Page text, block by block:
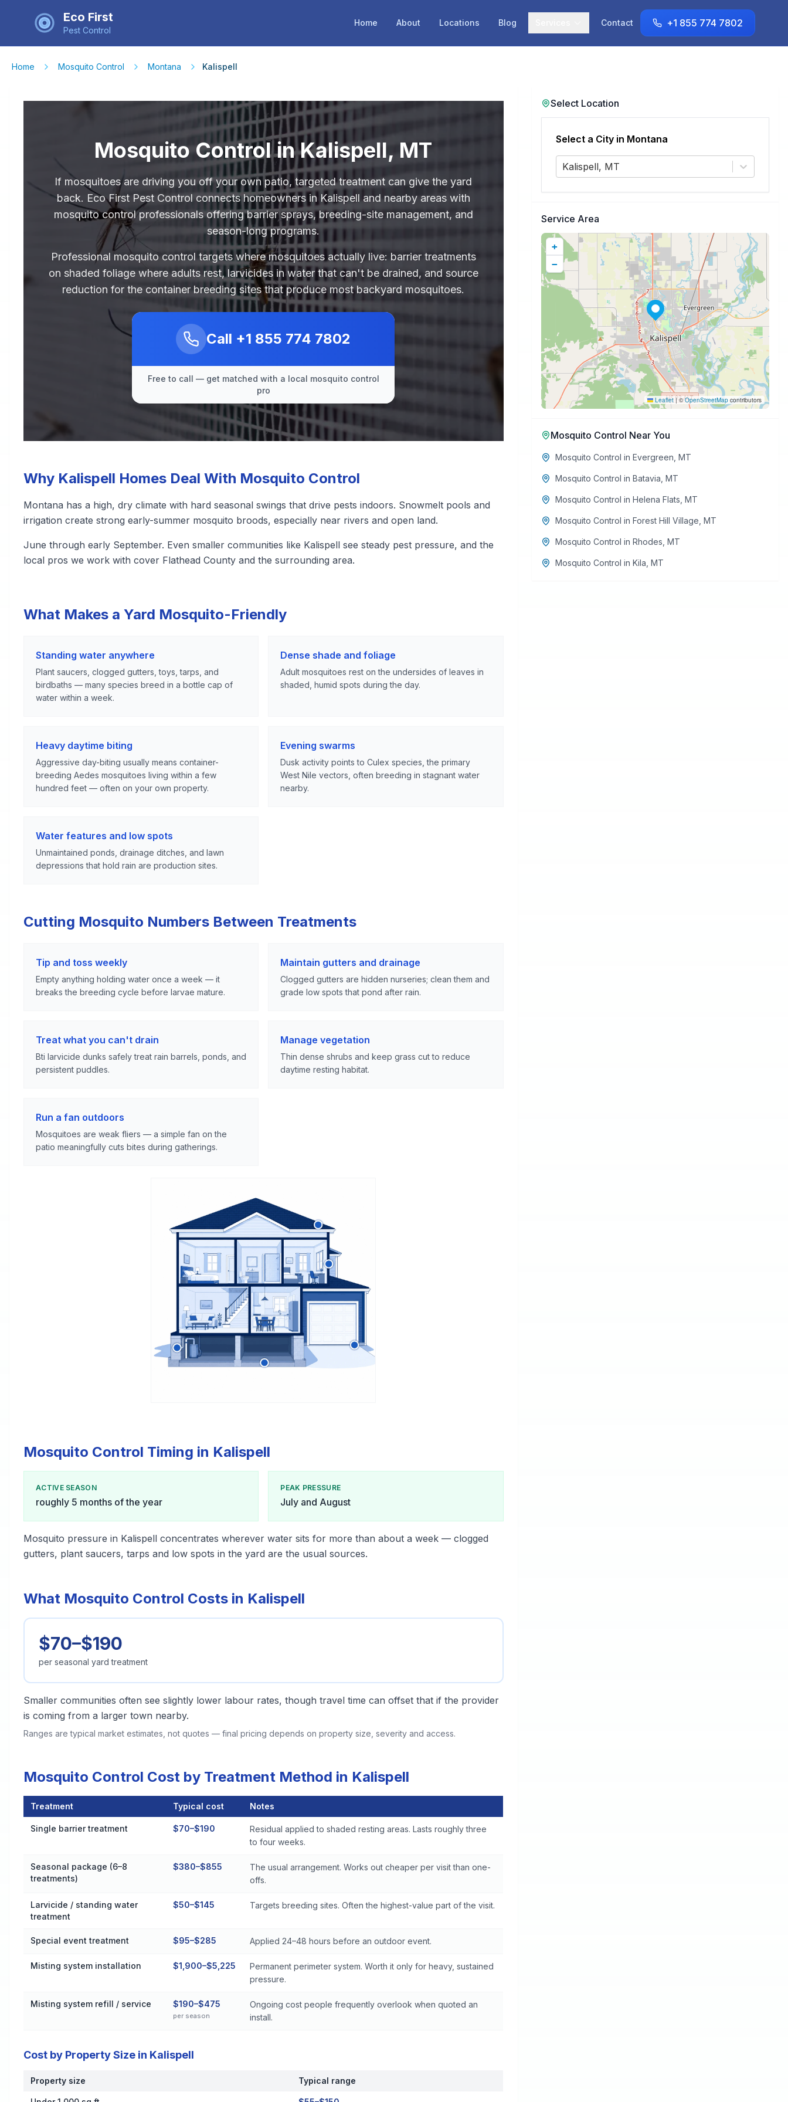
Eco First
Pest Control
Home About Locations Blog Contact +1 855 774 7802
Home Mosquito Control Montana Kalispell
Mosquito Control in Kalispell, MT
If mosquitoes are driving you off your own patio, targeted treatment can give the yard
back. Eco First Pest Control connects homeowners in Kalispell and nearby areas with
mosquito control professionals offering barrier sprays, breeding-site management, and
season-long programs.
Professional mosquito control targets where mosquitoes actually live: barrier treatments
on shaded foliage where adults rest, larvicides in water that can't be drained, and source
reduction for the container breeding sites that produce most backyard mosquitoes.
Call +1 855 774 7802
Free to call — get matched with a local mosquito control
pro
Why Kalispell Homes Deal With Mosquito Control
Montana has a high, dry climate with hard seasonal swings that drive pests indoors. Snowmelt pools and
irrigation create strong early-summer mosquito broods, especially near rivers and open land.
June through early September. Even smaller communities like Kalispell see steady pest pressure, and the
local pros we work with cover Flathead County and the surrounding area.
What Makes a Yard Mosquito-Friendly
Standing water anywhere
Plant saucers, clogged gutters, toys, tarps, and
birdbaths — many species breed in a bottle cap of
water within a week.
Dense shade and foliage
Adult mosquitoes rest on the undersides of leaves in
shaded, humid spots during the day.
Heavy daytime biting
Aggressive day-biting usually means container-
breeding Aedes mosquitoes living within a few
hundred feet — often on your own property.
Evening swarms
Dusk activity points to Culex species, the primary
West Nile vectors, often breeding in stagnant water
nearby.
Water features and low spots
Unmaintained ponds, drainage ditches, and lawn
depressions that hold rain are production sites.
Cutting Mosquito Numbers Between Treatments
Tip and toss weekly
Empty anything holding water once a week — it
breaks the breeding cycle before larvae mature.
Maintain gutters and drainage
Clogged gutters are hidden nurseries; clean them and
grade low spots that pond after rain.
Treat what you can't drain
Bti larvicide dunks safely treat rain barrels, ponds, and
persistent puddles.
Manage vegetation
Thin dense shrubs and keep grass cut to reduce
daytime resting habitat.
Run a fan outdoors
Mosquitoes are weak fliers — a simple fan on the
patio meaningfully cuts bites during gatherings.
Mosquito Control Timing in Kalispell
ACTIVE SEASON
roughly 5 months of the year
PEAK PRESSURE
July and August
Mosquito pressure in Kalispell concentrates wherever water sits for more than about a week — clogged
gutters, plant saucers, tarps and low spots in the yard are the usual sources.
What Mosquito Control Costs in Kalispell
$70–$190
per seasonal yard treatment
Smaller communities often see slightly lower labour rates, though travel time can offset that if the provider
is coming from a larger town nearby.
Ranges are typical market estimates, not quotes — final pricing depends on property size, severity and access.
Mosquito Control Cost by Treatment Method in Kalispell
Treatment Typical cost Notes
Single barrier treatment $70–$190
Residual applied to shaded resting areas. Lasts roughly three
to four weeks.
Seasonal package (6–8
treatments)
$380–$855
The usual arrangement. Works out cheaper per visit than one-
offs.
Larvicide / standing water
treatment
$50–$145 Targets breeding sites. Often the highest-value part of the visit.
Special event treatment $95–$285 Applied 24–48 hours before an outdoor event.
Misting system installation $1,900–$5,225
Permanent perimeter system. Worth it only for heavy, sustained
pressure.
Misting system refill / service $190–$475
per season
Ongoing cost people frequently overlook when quoted an
install.
Cost by Property Size in Kalispell
Cost by Property Size in Kalispell
Property size Typical range
Select Location
Select a City in Montana
Kalispell, MT
Service Area
+
−
Leaflet |©OpenStreetMapcontributors
Mosquito Control Near You
Mosquito Control in Evergreen MT
Mosquito Control in Batavia MT
Mosquito Control in Helena Flats MT
Mosquito Control in Forest Hill Village MT
Mosquito Control in Rhodes MT
Mosquito Control in Kila MT